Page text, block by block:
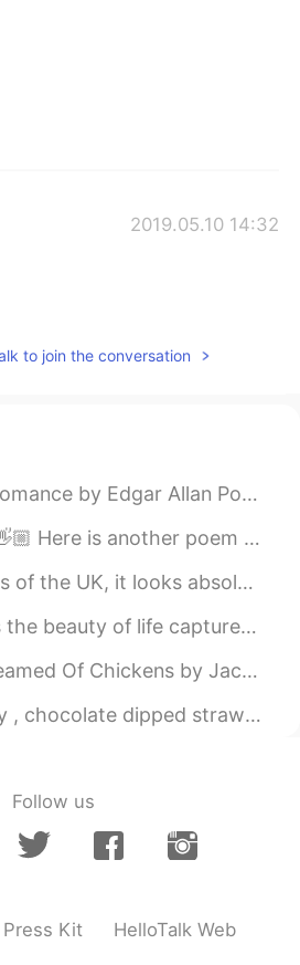
2019.05.10 14:32
to join the conversation
Part 2 of 2. But now my soul hath too much room— Gone...
I've just read and recorded, have a listen to my pronunciat...
in an instant that lasts for an eternity . Sometimes ...
Prelutsky. Last night I dreamed of chickens, there wer...
and a cozy blanket , that’s what I call a perfec...
Follow us
Press Kit HelloTalk Web